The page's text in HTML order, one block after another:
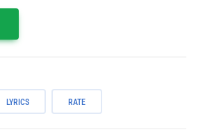
LYRICS RATE